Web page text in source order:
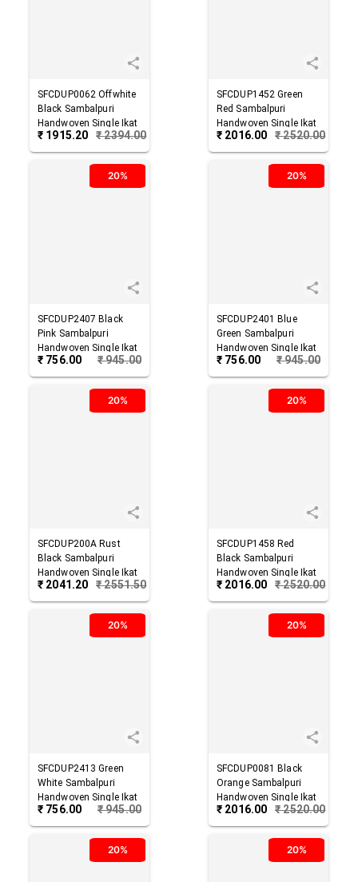
SFCDUP0062 Offwhite
Black Sambalpuri
Handwoven Single Ikat
Cotton Dupatta
₹ 1915.20 ₹2394.00
SFCDUP1452 Green
Red Sambalpuri
Handwoven Single Ikat
Cotton Dupatta
₹ 2016.00 ₹2520.00
20%
SFCDUP2407 Black
Pink Sambalpuri
Handwoven Single Ikat
Cotton Dupatta
₹ 756.00 ₹945.00
20%
SFCDUP2401 Blue
Green Sambalpuri
Handwoven Single Ikat
Cotton Dupatta
₹ 756.00 ₹945.00
20%
SFCDUP200A Rust
Black Sambalpuri
Handwoven Single Ikat
Cotton Dupatta
₹ 2041.20 ₹2551.50
20%
SFCDUP1458 Red
Black Sambalpuri
Handwoven Single Ikat
Cotton Dupatta
₹ 2016.00 ₹2520.00
20%
SFCDUP2413 Green
White Sambalpuri
Handwoven Single Ikat
Cotton Dupatta
₹ 756.00 ₹945.00
20%
SFCDUP0081 Black
Orange Sambalpuri
Handwoven Single Ikat
Cotton Dupatta
₹ 2016.00 ₹2520.00
20% 20%